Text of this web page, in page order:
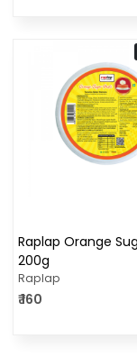
Raplap Orange
200g
Raplap
₹ 160